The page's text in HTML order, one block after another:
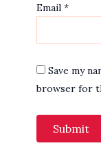
Email *
Save my
browser for